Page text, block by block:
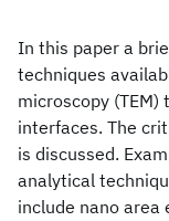
In this paper a
techniques
microscopy
interfaces. The
is discussed.
analytical
include nano